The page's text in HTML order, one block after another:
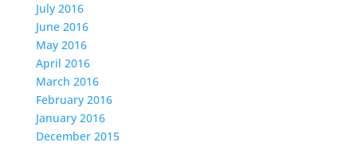
July 2016
June 2016
May 2016
April 2016
March 2016
February 2016
January 2016
December 2015